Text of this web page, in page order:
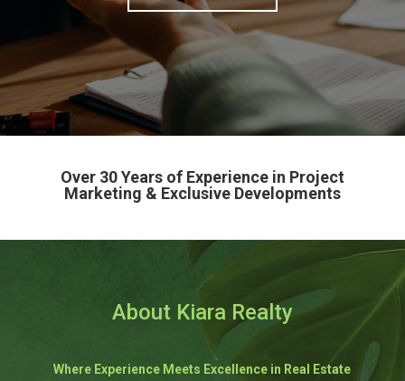
Over 30 Years of Experience in Project
Marketing & Exclusive Developments
About Kiara Realty
Where Experience Meets Excellence in Real Estate